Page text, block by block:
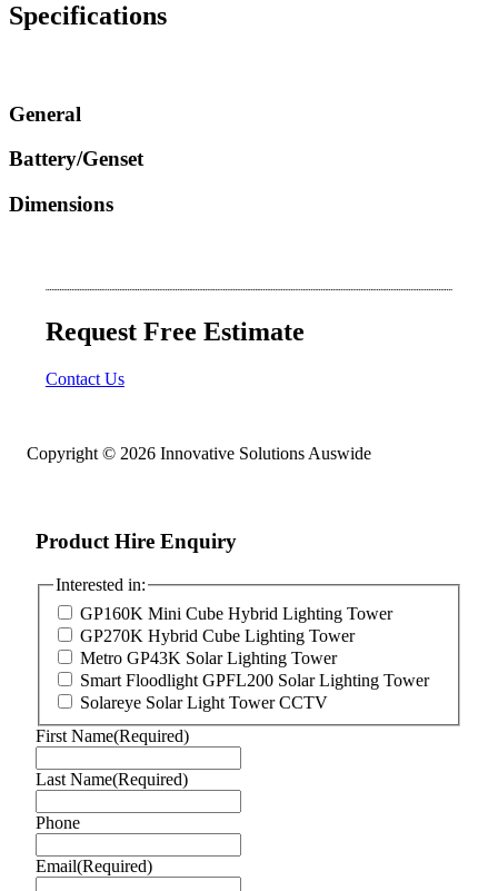
Specifications
General
Battery/Genset
Dimensions
Request Free Estimate
Contact Us
Copyright © 2026 Innovative Solutions Auswide
Product Hire Enquiry
Interested in:
GP160K Mini Cube Hybrid Lighting Tower
GP270K Hybrid Cube Lighting Tower
Metro GP43K Solar Lighting Tower
Smart Floodlight GPFL200 Solar Lighting Tower
Solareye Solar Light Tower CCTV
First Name(Required)
Last Name(Required)
Phone
Email(Required)